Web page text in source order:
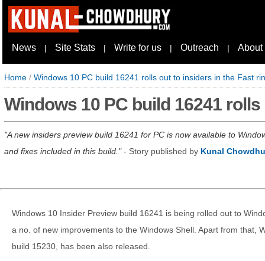
News | Site Stats | Write for us | Outreach | About
Home / Windows 10 PC build 16241 rolls out to insiders in the Fast
Windows 10 PC build 16241
A new insiders preview build 16241 for PC is now available to
and fixes included in this build. - Story published by Kunal
Windows 10 Insider Preview build 16241 is being rolled out to
a no. of new improvements to the Windows Shell. Apart from that,
build 15230, has been also released.